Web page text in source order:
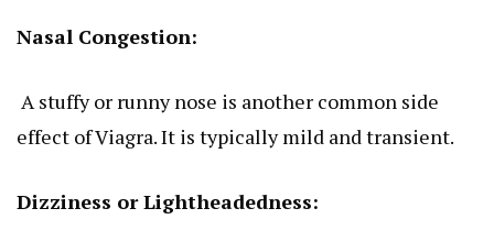
Nasal Congestion:
A stuffy or runny nose is another common side
effect of Viagra. It is typically mild and transient.
Dizziness or Lightheadedness: